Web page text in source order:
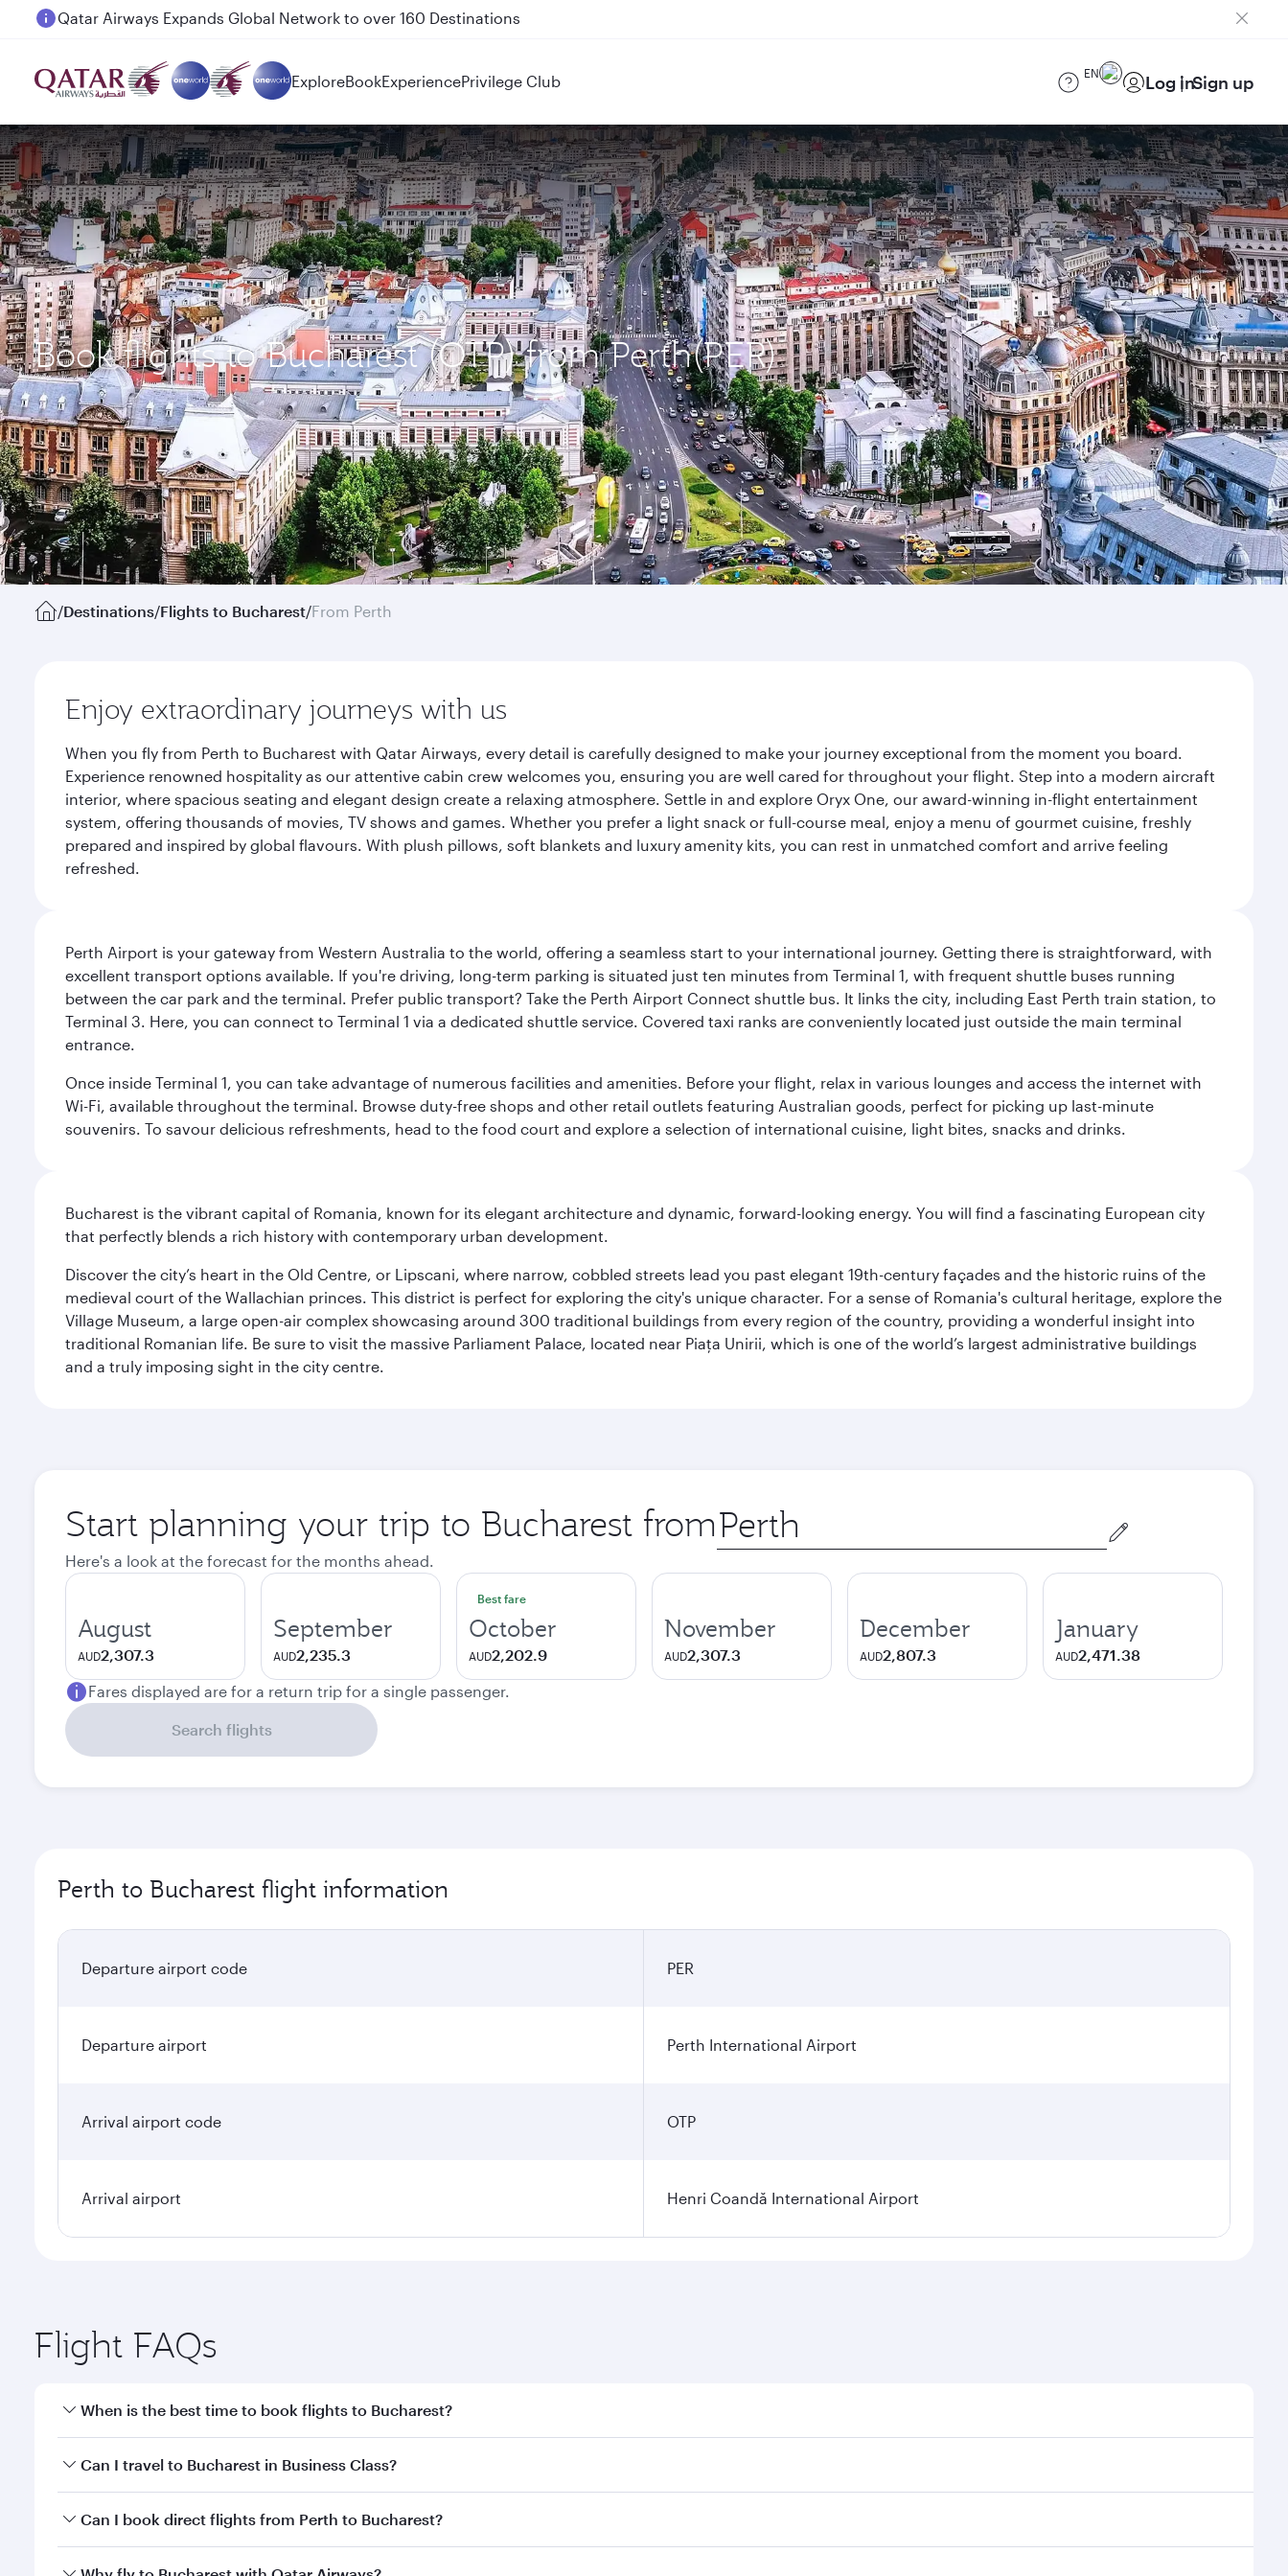
Passengers flying between Doha and Auckland on QR914 and QR915
ExploreBookExperiencePrivilege Club EN Log inSign up
Book flights to Bucharest (OTP) from Perth(PER)
/Destinations/Flights to Bucharest/From Perth
Enjoy extraordinary journeys with us
When you fly from Perth to Bucharest with Qatar Airways, every detail is carefully designed to make your journey exceptional from the moment you board.
Experience renowned hospitality as our attentive cabin crew welcomes you, ensuring you are well cared for throughout your flight. Step into a modern aircraft
interior, where spacious seating and elegant design create a relaxing atmosphere. Settle in and explore Oryx One, our award-winning in-flight entertainment
system, offering thousands of movies, TV shows and games. Whether you prefer a light snack or full-course meal, enjoy a menu of gourmet cuisine, freshly
prepared and inspired by global flavours. With plush pillows, soft blankets and luxury amenity kits, you can rest in unmatched comfort and arrive feeling
refreshed.
Perth Airport is your gateway from Western Australia to the world, offering a seamless start to your international journey. Getting there is straightforward, with
excellent transport options available. If you're driving, long-term parking is situated just ten minutes from Terminal 1, with frequent shuttle buses running
between the car park and the terminal. Prefer public transport? Take the Perth Airport Connect shuttle bus. It links the city, including East Perth train station, to
Terminal 3. Here, you can connect to Terminal 1 via a dedicated shuttle service. Covered taxi ranks are conveniently located just outside the main terminal
entrance.
Once inside Terminal 1, you can take advantage of numerous facilities and amenities. Before your flight, relax in various lounges and access the internet with
Wi-Fi, available throughout the terminal. Browse duty-free shops and other retail outlets featuring Australian goods, perfect for picking up last-minute
souvenirs. To savour delicious refreshments, head to the food court and explore a selection of international cuisine, light bites, snacks and drinks.
Bucharest is the vibrant capital of Romania, known for its elegant architecture and dynamic, forward-looking energy. You will find a fascinating European city
that perfectly blends a rich history with contemporary urban development.
Discover the city’s heart in the Old Centre, or Lipscani, where narrow, cobbled streets lead you past elegant 19th-century façades and the historic ruins of the
medieval court of the Wallachian princes. This district is perfect for exploring the city's unique character. For a sense of Romania's cultural heritage, explore the
Village Museum, a large open-air complex showcasing around 300 traditional buildings from every region of the country, providing a wonderful insight into
traditional Romanian life. Be sure to visit the massive Parliament Palace, located near Piaţa Unirii, which is one of the world’s largest administrative buildings
and a truly imposing sight in the city centre.
Start planning your trip to Bucharest from Origin
city
Here's a look at the forecast for the months ahead.
August
AUD2,307.3
September
AUD2,235.3
Best fare
October
AUD2,202.9
November
AUD2,307.3
December
AUD2,807.3
January
AUD2,471.38
Fares displayed are for a return trip for a single passenger.
Search flights
Perth to Bucharest flight information
Departure airport code PER
Departure airport Perth International Airport
Arrival airport code OTP
Arrival airport Henri Coandă International Airport
Flight FAQs
When is the best time to book flights to Bucharest?
Book your flight to Bucharest early to enjoy the best fares on your preferred travel dates. Fares depend on seasonal demand, route popularity and availability of
Can I travel to Bucharest in Business Class?
Yes, you can travel to Bucharest inBusiness Classon all flights. When flying in Business Class, you’ll enjoy a luxurious experience as our award-winning cabin crew
Can I book direct flights from Perth to Bucharest?
Qatar Airways operates flights from Perth to Bucharest and you’ll stop in Doha, Qatar, along the way. Enjoy your transit through the state-of-the-art Hamad